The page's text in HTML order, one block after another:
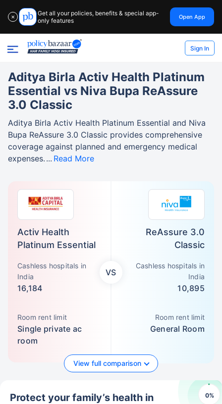
✕
Get all your policies, benefits & special app-
only features
Open App
Sign In
Activ Health
Platinum Essential
Cashless hospitals in
India
16,184
Room rent limit
Single private ac
room
VS
ReAssure 3.0
Classic
Cashless hospitals in
India
10,895
Room rent limit
General Room
View full comparison
Aditya Birla Activ Health Platinum
Essential vs Niva Bupa ReAssure
3.0 Classic
Aditya Birla Activ Health Platinum Essential and Niva
Bupa ReAssure 3.0 Classic provides comprehensive
coverage against planned and emergency medical
expenses.
Read More
0%
Protect your family’s health in